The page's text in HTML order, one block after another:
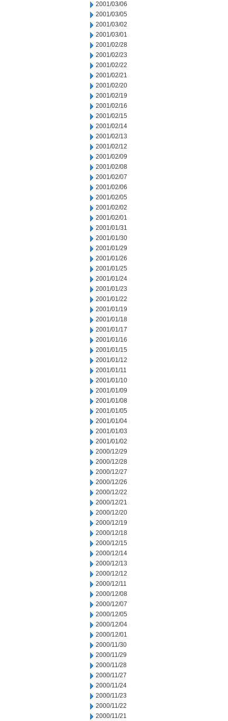
2001/03/06
2001/03/05
2001/03/02
2001/03/01
2001/02/28
2001/02/23
2001/02/22
2001/02/21
2001/02/20
2001/02/19
2001/02/16
2001/02/15
2001/02/14
2001/02/13
2001/02/12
2001/02/09
2001/02/08
2001/02/07
2001/02/06
2001/02/05
2001/02/02
2001/02/01
2001/01/31
2001/01/30
2001/01/29
2001/01/26
2001/01/25
2001/01/24
2001/01/23
2001/01/22
2001/01/19
2001/01/18
2001/01/17
2001/01/16
2001/01/15
2001/01/12
2001/01/11
2001/01/10
2001/01/09
2001/01/08
2001/01/05
2001/01/04
2001/01/03
2001/01/02
2000/12/29
2000/12/28
2000/12/27
2000/12/26
2000/12/22
2000/12/21
2000/12/20
2000/12/19
2000/12/18
2000/12/15
2000/12/14
2000/12/13
2000/12/12
2000/12/11
2000/12/08
2000/12/07
2000/12/05
2000/12/04
2000/12/01
2000/11/30
2000/11/29
2000/11/28
2000/11/27
2000/11/24
2000/11/23
2000/11/22
2000/11/21